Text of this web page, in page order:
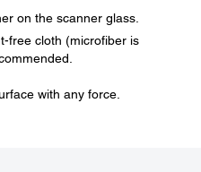
on the scanner glass.
free cloth (microfiber is
with any force.